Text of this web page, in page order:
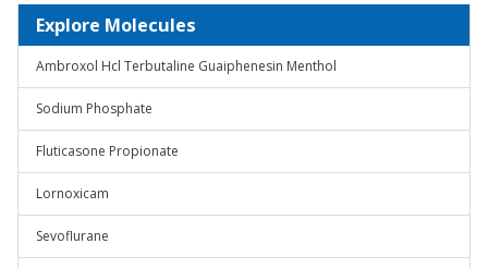
Explore Molecules
Ambroxol Hcl Terbutaline Guaiphenesin Menthol
Sodium Phosphate
Fluticasone Propionate
Lornoxicam
Sevoflurane